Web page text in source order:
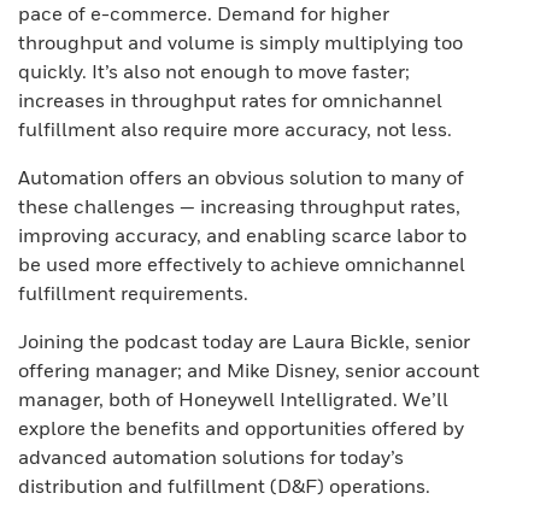
pace of e-commerce. Demand for higher
throughput and volume is simply multiplying too
quickly. It’s also not enough to move faster;
increases in throughput rates for omnichannel
fulfillment also require more accuracy, not less.
Automation offers an obvious solution to many of
these challenges — increasing throughput rates,
improving accuracy, and enabling scarce labor to
be used more effectively to achieve omnichannel
fulfillment requirements.
Joining the podcast today are Laura Bickle, senior
offering manager; and Mike Disney, senior account
manager, both of Honeywell Intelligrated. We’ll
explore the benefits and opportunities offered by
advanced automation solutions for today’s
distribution and fulfillment (D&F) operations.